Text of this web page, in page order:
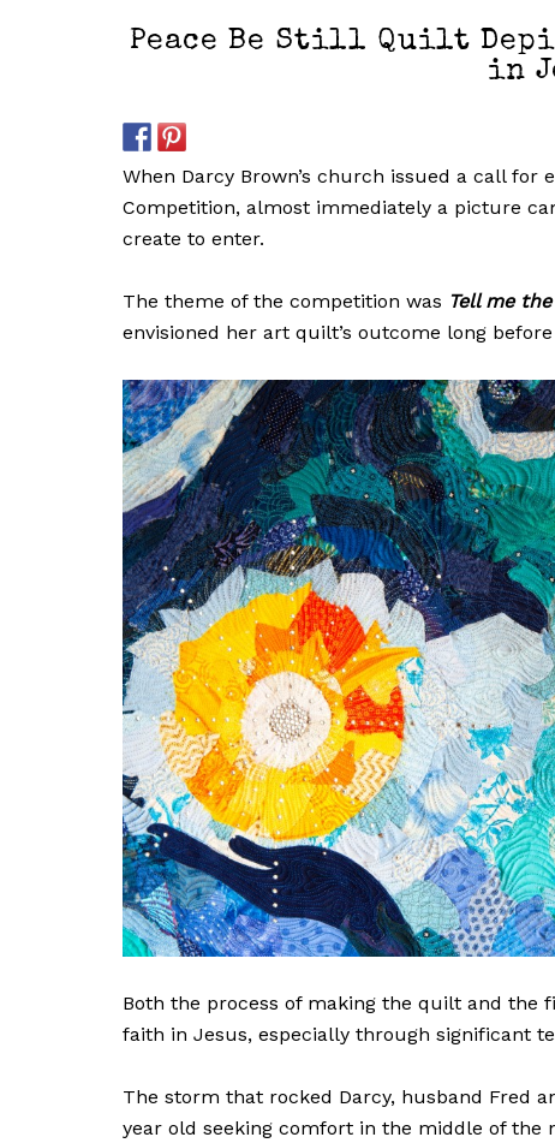
Peace Be Still Quilt
in
When Darcy Brown’s church issued a call
Competition, almost immediately a picture
create to enter.
The theme of the competition was Tell me
envisioned her art quilt’s outcome long
Both the process of making the quilt and the
faith in Jesus, especially through significant
The storm that rocked Darcy, husband Fred
year old seeking comfort in the middle of the